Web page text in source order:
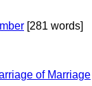
[281 words]
of Marriage